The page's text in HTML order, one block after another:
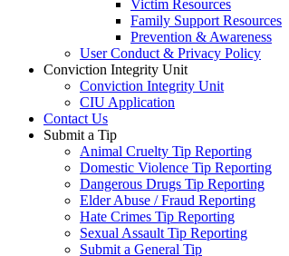
Victim Resources
Family Support Resources
Prevention & Awareness
User Conduct & Privacy Policy
Conviction Integrity Unit
Conviction Integrity Unit
CIU Application
Contact Us
Submit a Tip
Animal Cruelty Tip Reporting
Domestic Violence Tip Reporting
Dangerous Drugs Tip Reporting
Elder Abuse / Fraud Reporting
Hate Crimes Tip Reporting
Sexual Assault Tip Reporting
Submit a General Tip